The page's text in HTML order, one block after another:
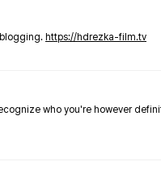
https://hdrezka-film.tv
who you're however